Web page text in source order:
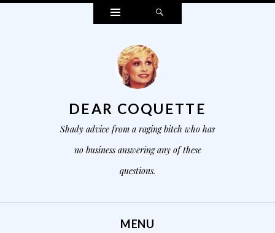
Widgets
DEAR COQUETTE
Shady advice from a raging bitch who has
no business answering any of these
questions.
MENU